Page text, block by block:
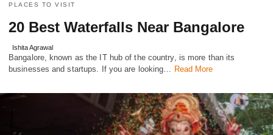
PLACES TO VISIT
20 Best Waterfalls Near Bangalore
Ishita Agrawal
Bangalore, known as the IT hub of the country, is more than its
businesses and startups. If you are looking… Read More